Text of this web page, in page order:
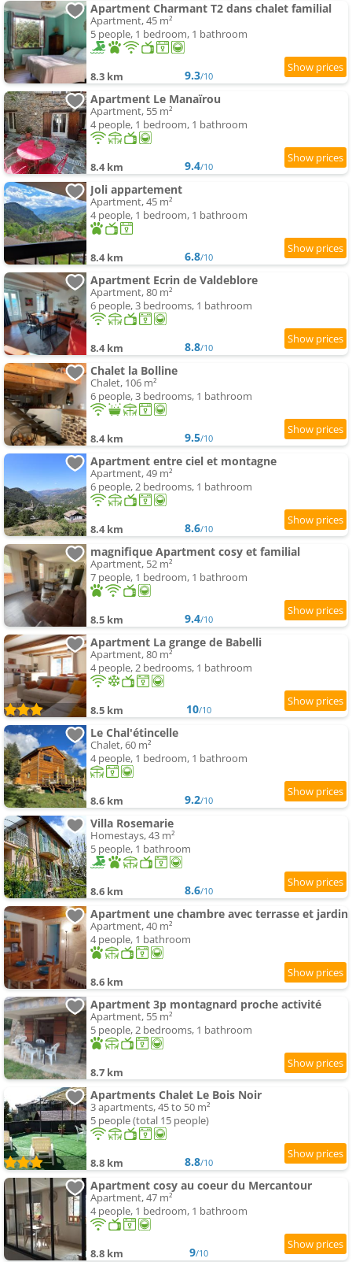
Apartment Charmant T2 dans chalet familial
Apartment, 45 m²
5 people, 1 bedroom, 1 bathroom
8.3 km 9.3/10
Apartment Le Manaïrou
Apartment, 55 m²
4 people, 1 bedroom, 1 bathroom
8.4 km 9.4/10
Joli appartement
Apartment, 45 m²
4 people, 1 bedroom, 1 bathroom
8.4 km 6.8/10
Apartment Ecrin de Valdeblore
Apartment, 80 m²
6 people, 3 bedrooms, 1 bathroom
8.4 km 8.8/10
Chalet la Bolline
Chalet, 106 m²
6 people, 3 bedrooms, 1 bathroom
8.4 km 9.5/10
Apartment entre ciel et montagne
Apartment, 49 m²
6 people, 2 bedrooms, 1 bathroom
8.4 km 8.6/10
magnifique Apartment cosy et familial
Apartment, 52 m²
7 people, 1 bedroom, 1 bathroom
8.5 km 9.4/10
Apartment La grange de Babelli
Apartment, 80 m²
4 people, 2 bedrooms, 1 bathroom
8.5 km 10/10
Le Chal'étincelle
Chalet, 60 m²
4 people, 1 bedroom, 1 bathroom
8.6 km 9.2/10
Villa Rosemarie
Homestays, 43 m²
5 people, 1 bathroom
8.6 km 8.6/10
Apartment une chambre avec terrasse et jardin
Apartment, 40 m²
4 people, 1 bathroom
8.6 km
Apartment 3p montagnard proche activité
Apartment, 55 m²
5 people, 2 bedrooms, 1 bathroom
8.7 km
Apartments Chalet Le Bois Noir
3 apartments, 45 to 50 m²
5 people (total 15 people)
8.8 km 8.8/10
Apartment cosy au coeur du Mercantour
Apartment, 47 m²
4 people, 1 bedroom, 1 bathroom
8.8 km 9/10